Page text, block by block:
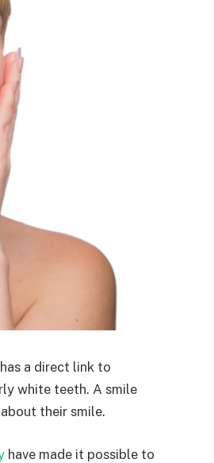
a direct link to
white teeth. A smile
their smile.
have made it possible to